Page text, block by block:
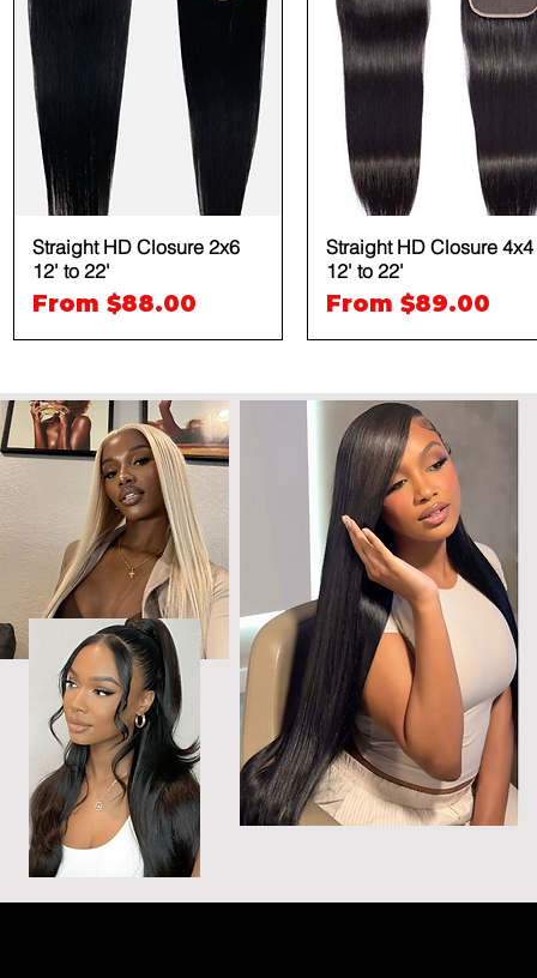
Quick View
Straight HD Closure 2x6
12' to 22'
From $88.00
Sale Price
Quick View
Straight HD Closure 4x4
12' to 22'
From $89.00
Sale Price